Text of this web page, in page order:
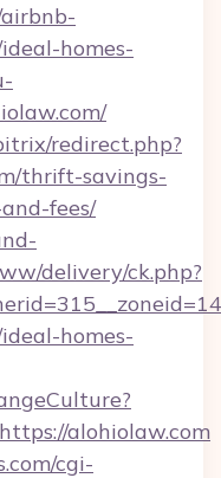
homes-
redirect.php?
thrift-savings-
fees/
delivery/ck.php?
homes-
alohiolaw.com
cgi-